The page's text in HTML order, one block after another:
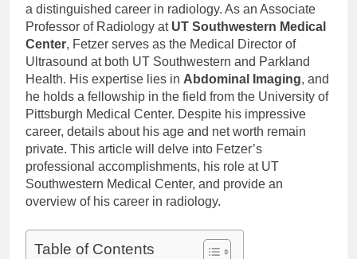
a distinguished career in radiology. As an Associate
Professor of Radiology at UT Southwestern Medical
Center, Fetzer serves as the Medical Director of
Ultrasound at both UT Southwestern and Parkland
Health. His expertise lies in Abdominal Imaging, and
he holds a fellowship in the field from the University of
Pittsburgh Medical Center. Despite his impressive
career, details about his age and net worth remain
private. This article will delve into Fetzer’s
professional accomplishments, his role at UT
Southwestern Medical Center, and provide an
overview of his career in radiology.
Table of Contents